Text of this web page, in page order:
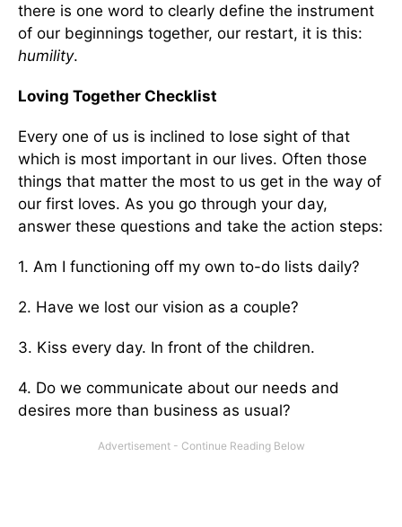
there is one word to clearly define the instrument
of our beginnings together, our restart, it is this:
humility.
Loving Together Checklist
Every one of us is inclined to lose sight of that
which is most important in our lives. Often those
things that matter the most to us get in the way of
our first loves. As you go through your day,
answer these questions and take the action steps:
1. Am I functioning off my own to-do lists daily?
2. Have we lost our vision as a couple?
3. Kiss every day. In front of the children.
4. Do we communicate about our needs and
desires more than business as usual?